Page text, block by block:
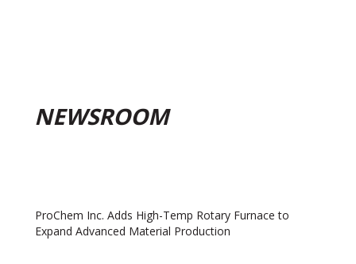
NEWSROOM
ProChem Inc. Adds High-Temp Rotary Furnace to
Expand Advanced Material Production